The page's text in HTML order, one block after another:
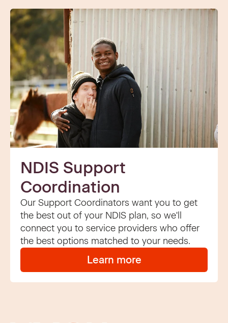
NDIS Support
Coordination
Our Support Coordinators want you to get
the best out of your NDIS plan, so we'll
connect you to service providers who offer
the best options matched to your needs.
Learn more